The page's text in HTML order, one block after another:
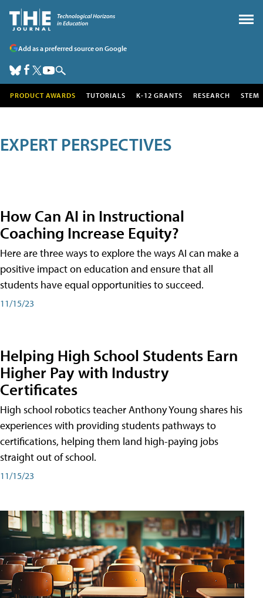
Add as a preferred source on Google
PRODUCT AWARDS TUTORIALS K-12 GRANTS RESEARCH STEM
EXPERT PERSPECTIVES
How Can AI in Instructional
Coaching Increase Equity?
Here are three ways to explore the ways AI can make a
positive impact on education and ensure that all
students have equal opportunities to succeed.
11/15/23
Helping High School Students Earn
Higher Pay with Industry
Certificates
High school robotics teacher Anthony Young shares his
experiences with providing students pathways to
certifications, helping them land high-paying jobs
straight out of school.
11/15/23